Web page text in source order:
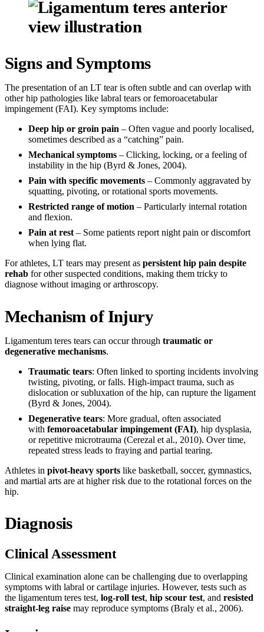
Signs and Symptoms
The presentation of an LT tear is often subtle and can overlap with
other hip pathologies like labral tears or femoroacetabular
impingement (FAI). Key symptoms include:
Deep hip or groin pain – Often vague and poorly localised,
sometimes described as a “catching” pain.
Mechanical symptoms – Clicking, locking, or a feeling of
instability in the hip (Byrd & Jones, 2004).
Pain with specific movements – Commonly aggravated by
squatting, pivoting, or rotational sports movements.
Restricted range of motion – Particularly internal rotation
and flexion.
Pain at rest – Some patients report night pain or discomfort
when lying flat.
For athletes, LT tears may present as persistent hip pain despite
rehab for other suspected conditions, making them tricky to
diagnose without imaging or arthroscopy.
Mechanism of Injury
Ligamentum teres tears can occur through traumatic or
degenerative mechanisms.
Traumatic tears: Often linked to sporting incidents involving
twisting, pivoting, or falls. High-impact trauma, such as
dislocation or subluxation of the hip, can rupture the ligament
(Byrd & Jones, 2004).
Degenerative tears: More gradual, often associated
with femoroacetabular impingement (FAI), hip dysplasia,
or repetitive microtrauma (Cerezal et al., 2010). Over time,
repeated stress leads to fraying and partial tearing.
Athletes in pivot-heavy sports like basketball, soccer, gymnastics,
and martial arts are at higher risk due to the rotational forces on the
hip.
Diagnosis
Clinical Assessment
Clinical examination alone can be challenging due to overlapping
symptoms with labral or cartilage injuries. However, tests such as
the ligamentum teres test, log-roll test, hip scour test, and resisted
straight-leg raise may reproduce symptoms (Braly et al., 2006).